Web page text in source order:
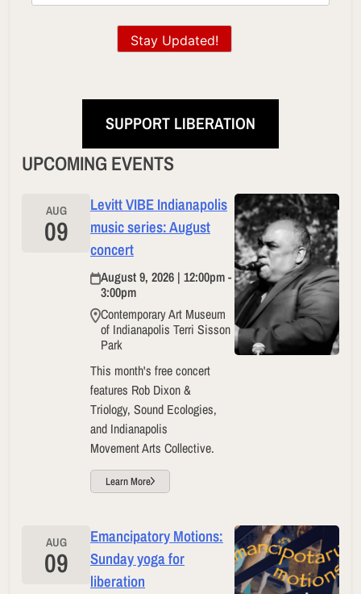
Stay Updated!
SUPPORT LIBERATION
UPCOMING EVENTS
AUG
09
Levitt VIBE Indianapolis
music series: August
concert
August 9, 2026 | 12:00pm -
3:00pm
Contemporary Art Museum
of Indianapolis Terri Sisson
Park
This month's free concert
features Rob Dixon &
Triology, Sound Ecologies,
and Indianapolis
Movement Arts Collective.
Learn More
AUG
09
Emancipatory Motions:
Sunday yoga for
liberation